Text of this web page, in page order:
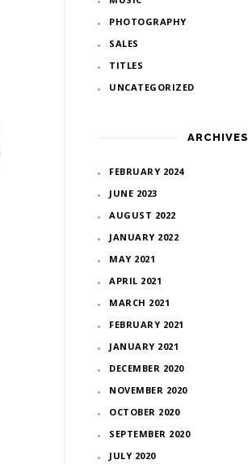
PHOTOGRAPHY
SALES
TITLES
UNCATEGORIZED
ARCHIVES
FEBRUARY 2024
JUNE 2023
AUGUST 2022
JANUARY 2022
MAY 2021
APRIL 2021
MARCH 2021
FEBRUARY 2021
JANUARY 2021
DECEMBER 2020
NOVEMBER 2020
OCTOBER 2020
SEPTEMBER 2020
JULY 2020